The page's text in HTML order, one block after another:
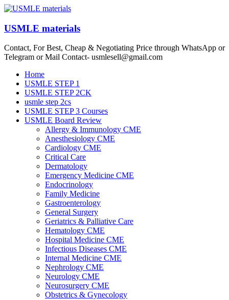
Skip
content
USMLE materials
Contact, For Best, Cheap & Negotiating Price through WhatsApp or
Telegram or Mail Contact- usmlesell@gmail.com
Menu
Home
USMLE STEP 1
USMLE STEP 2CK
usmle step 2cs
USMLE STEP 3 Courses
USMLE Board Review
Allergy & Immunology CME
Anesthesiology CME
Cardiology CME
Critical Care
Dermatology
Emergency Medicine CME
Endocrinology
Family Medicine
Gastroenterology
General Surgery
Geriatrics & Palliative Care
Hematology CME
Hospital Medicine CME
Infectious Diseases CME
Internal Medicine CME
Nephrology CME
Neurology CME
Neurosurgery CME
Obstetrics & Gynecology